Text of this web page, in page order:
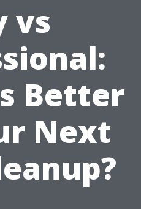
vs
Better
Next